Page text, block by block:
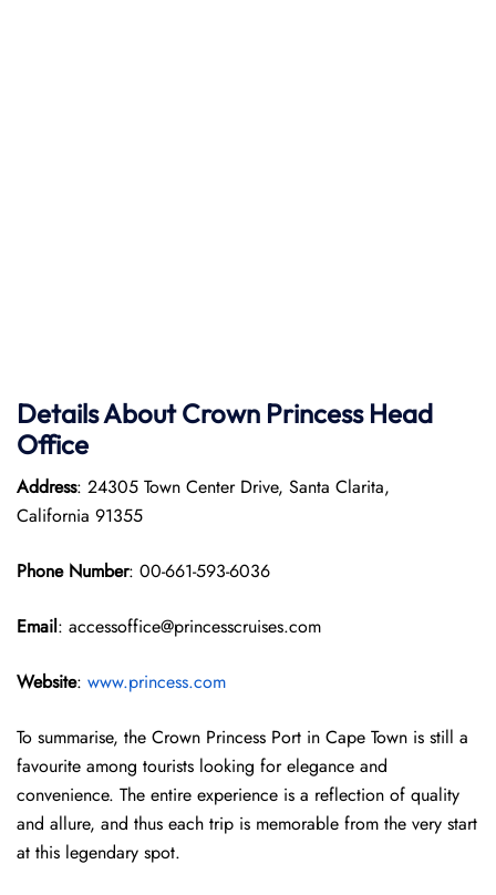
Details About Crown Princess Head
Office
Address: 24305 Town Center Drive, Santa Clarita,
California 91355
Phone Number: 00-661-593-6036
Email: accessoffice@princesscruises.com
Website: www.princess.com
To summarise, the Crown Princess Port in Cape Town is still a
favourite among tourists looking for elegance and
convenience. The entire experience is a reflection of quality
and allure, and thus each trip is memorable from the very start
at this legendary spot.